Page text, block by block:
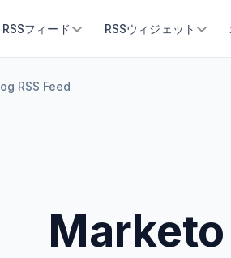
RSSフィード RSSウィジェット
RSS Feed